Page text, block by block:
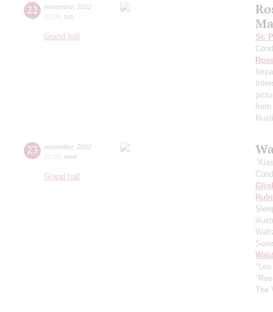
22 november, 2022
20:00 tue
Grand hall
St.
23 november, 2022
20:00 wed
Grand hall
The